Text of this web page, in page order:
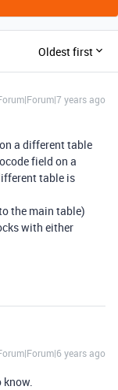
Oldest first
years ago
a different table
field on a
table is
the main table)
with either
years ago
know.